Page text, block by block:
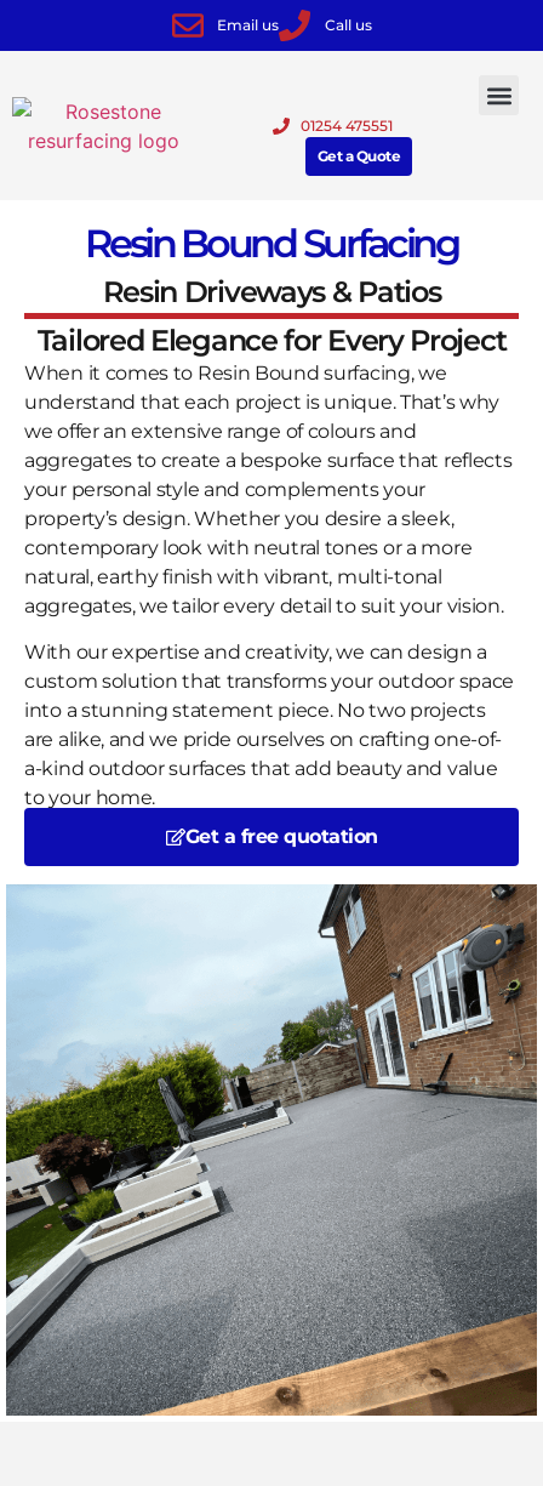
Email us Call us
01254 475551
Get a Quote
Resin Bound Surfacing
Resin Driveways & Patios
Tailored Elegance for Every Project
When it comes to Resin Bound surfacing, we
understand that each project is unique. That’s why
we offer an extensive range of colours and
aggregates to create a bespoke surface that reflects
your personal style and complements your
property’s design. Whether you desire a sleek,
contemporary look with neutral tones or a more
natural, earthy finish with vibrant, multi-tonal
aggregates, we tailor every detail to suit your vision.
With our expertise and creativity, we can design a
custom solution that transforms your outdoor space
into a stunning statement piece. No two projects
are alike, and we pride ourselves on crafting one-of-
a-kind outdoor surfaces that add beauty and value
to your home.
Get a free quotation